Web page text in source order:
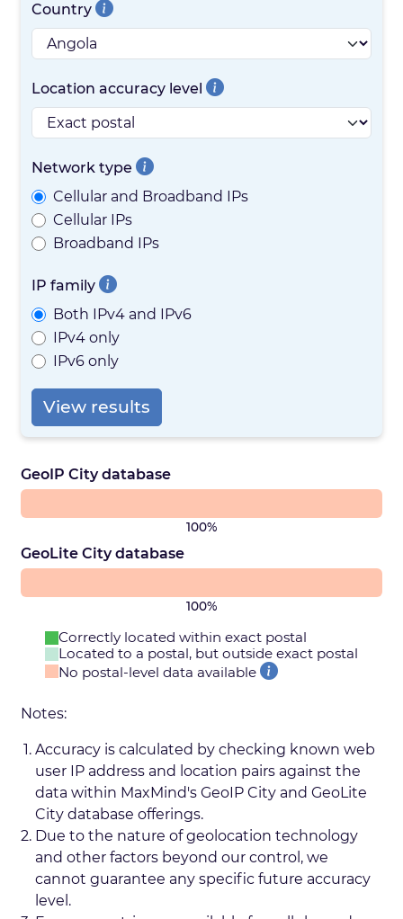
Country
Location accuracy level
Network type
Cellular and Broadband IPs
Cellular IPs
Broadband IPs
IP family
Both IPv4 and IPv6
IPv4 only
IPv6 only
View results
GeoIP City database
100%
GeoLite City database
100%
Correctly located within exact postal
Located to a postal, but outside exact postal
No postal-level data available
Notes:
Accuracy is calculated by checking known web
user IP address and location pairs against the
data within MaxMind's GeoIP City and GeoLite
City database offerings.
Due to the nature of geolocation technology
and other factors beyond our control, we
cannot guarantee any specific future accuracy
level.